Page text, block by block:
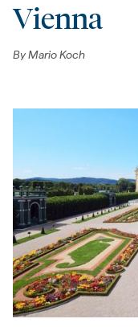
Vienna
ByMario Koch